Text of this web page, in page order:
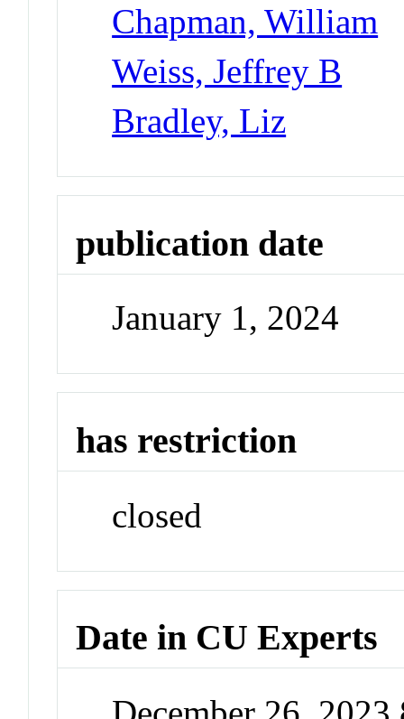
Chapman, William
Weiss, Jeffrey B
Bradley, Liz
publication date
January 1, 2024
has restriction
closed
Date in CU Experts